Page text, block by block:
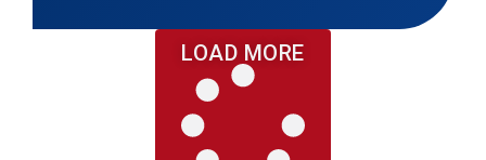
LOAD MORE